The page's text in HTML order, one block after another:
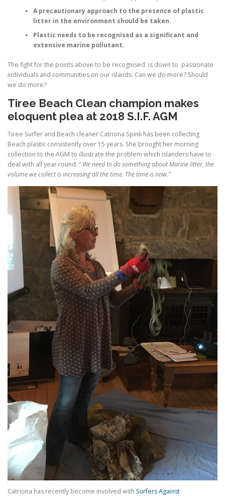
A precautionary approach to the presence of plastic
litter in the environment should be taken.
Plastic needs to be recognised as a significant and
extensive marine pollutant.
The fight for the points above to be recognised is down to passionate
individuals and communities on our islands. Can we do more? Should
we do more?
Tiree Beach Clean champion makes
eloquent plea at 2018 S.I.F. AGM
Tiree Surfer and Beach cleaner Catriona Spink has been collecting
Beach plastic consistently over 15 years. She brought her morning
collection to the AGM to illustrate the problem which islanders have to
deal with all year round. “ We need to do something about Marine litter, the
volume we collect is increasing all the time. The time is now.”
Catriona has recently become involved with Surfers Against